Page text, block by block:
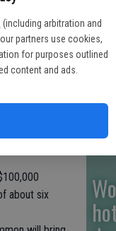
(including arbitration and
partners use cookies,
for purposes outlined
content and ads.
and deli
It’s a gas
about six